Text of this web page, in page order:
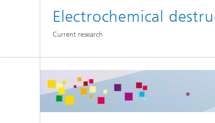
Bio- and Nanotechnology
Hybrid Microsystems
Microelectronic Materials and
Nanoanalysis
Nonoxide Ceramics
Oxide Ceramics
Electrochemical
Current research